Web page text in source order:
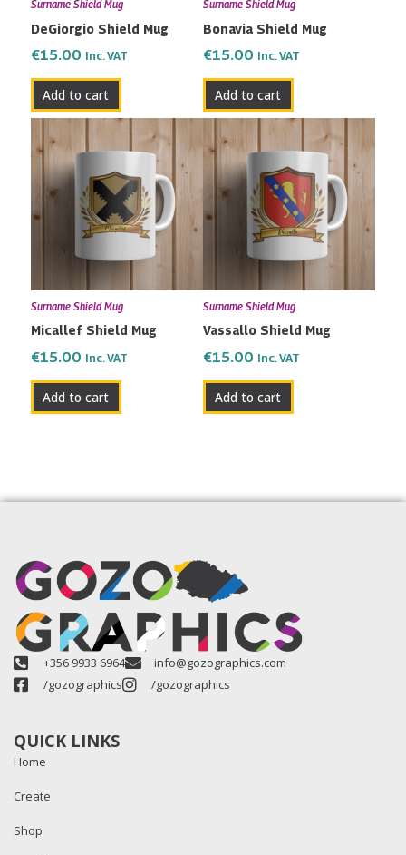
Surname Shield Mug
DeGiorgio Shield Mug
€15.00 Inc. VAT
Add to cart
Surname Shield Mug
Bonavia Shield Mug
€15.00 Inc. VAT
Add to cart
Surname Shield Mug
Micallef Shield Mug
€15.00 Inc. VAT
Add to cart
Surname Shield Mug
Vassallo Shield Mug
€15.00 Inc. VAT
Add to cart
+356 9933 6964
info@gozographics.com
/gozographics
/gozographics
QUICK LINKS
Home
Create
Shop